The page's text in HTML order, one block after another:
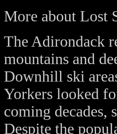
More about Lost
The Adirondack
mountains and
Downhill ski
Yorkers looked
coming decades,
Despite the